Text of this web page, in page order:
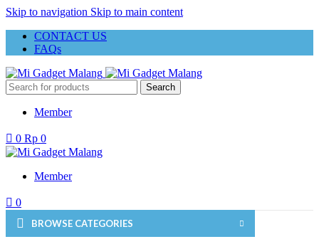
Skip to navigation Skip to main content
CONTACT US
FAQs
Search
Member
0 Rp 0
Member
0
BROWSE CATEGORIES